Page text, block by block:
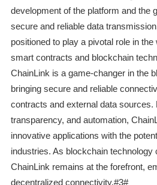
development of the platform and the
secure and reliable data
positioned to play a pivotal role in
smart contracts and blockchain
ChainLink is a game-changer in the
bringing secure and reliable
contracts and external data sources.
transparency, and automation,
innovative applications with the
industries. As blockchain technology
ChainLink remains at the forefront,
decentralized connectivity.#3#